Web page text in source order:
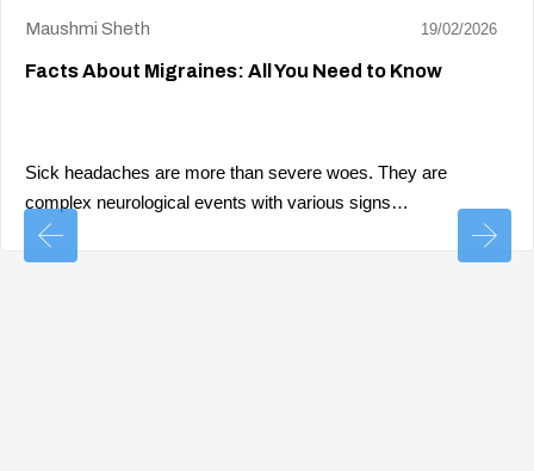
Maushmi Sheth 19/02/2026
Facts About Migraines: All You Need to Know
Sick headaches are more than severe woes. They are
complex neurological events with various signs…